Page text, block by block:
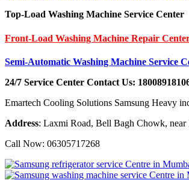
Top-Load Washing Machine Service Center
Front-Load Washing Machine Repair
Semi-Automatic Washing Machine Service
24/7 Service Center Contact Us:
Emartech Cooling Solutions Samsung Heavy
Address: Laxmi Road, Bell Bagh Chowk, near
Call Now: 06305717268